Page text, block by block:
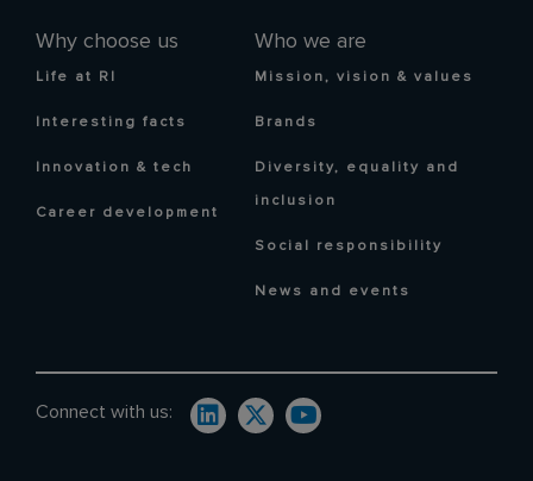
Why choose us
Life at RI
Interesting facts
Innovation & tech
Career development
Who we are
Mission, vision & values
Brands
Diversity, equality and
inclusion
Social responsibility
News and events
Connect with us: